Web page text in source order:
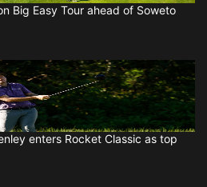
Big Easy Tour ahead of Soweto
enters Rocket Classic as top